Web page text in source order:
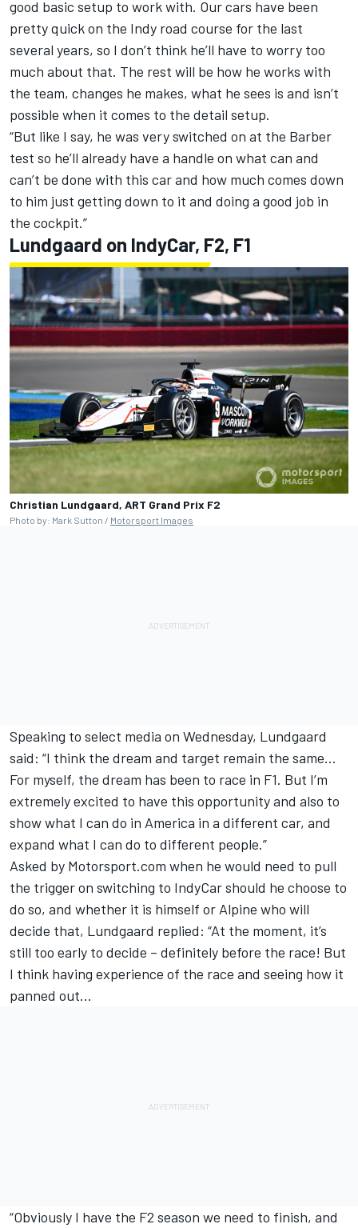
good basic setup to work with. Our cars have been
pretty quick on the Indy road course for the last
several years, so I don’t think he’ll have to worry too
much about that. The rest will be how he works with
the team, changes he makes, what he sees is and isn’t
possible when it comes to the detail setup.
“But like I say, he was very switched on at the Barber
test so he’ll already have a handle on what can and
can’t be done with this car and how much comes down
to him just getting down to it and doing a good job in
the cockpit.”
Lundgaard on IndyCar, F2, F1
Christian Lundgaard, ART Grand Prix F2
Photo by: Mark Sutton / Motorsport Images
Speaking to select media on Wednesday, Lundgaard
said: “I think the dream and target remain the same…
For myself, the dream has been to race in F1. But I’m
extremely excited to have this opportunity and also to
show what I can do in America in a different car, and
expand what I can do to different people.”
Asked by Motorsport.com when he would need to pull
the trigger on switching to IndyCar should he choose to
do so, and whether it is himself or Alpine who will
decide that, Lundgaard replied: “At the moment, it’s
still too early to decide – definitely before the race! But
I think having experience of the race and seeing how it
panned out…
“Obviously I have the F2 season we need to finish, and